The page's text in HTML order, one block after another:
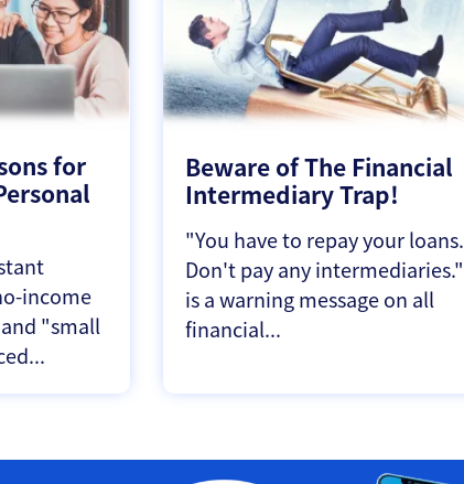
for
income
"small
Beware of The Financial
Intermediary Trap!
"You have to repay your loans.
Don't pay any intermediaries."
is a warning message on all
financial...